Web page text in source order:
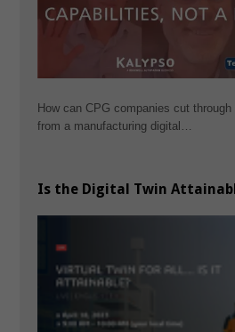
How can CPG companies cut
from a manufacturing digital…
Is the Digital Twin